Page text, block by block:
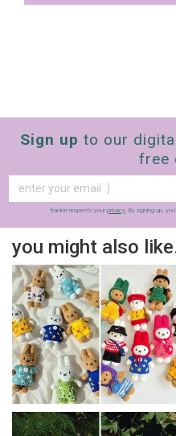
Sign up to our
free
frankie respects your privacy. By signing up,
you might also